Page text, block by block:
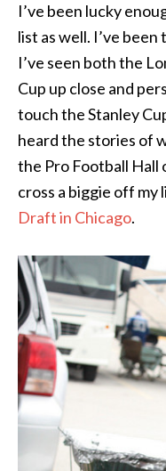
I’ve been lucky
list as well. I’ve
I’ve seen both the
Cup up close and
touch the Stanley
heard the stories of
the Pro Football Hall
cross a biggie off my
Draft in Chicago.